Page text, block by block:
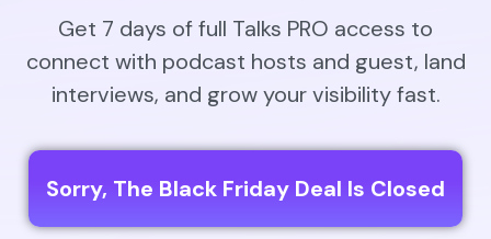
Get 7 days of full Talks PRO access to
connect with podcast hosts and guest, land
interviews, and grow your visibility fast.
Sorry, The Black Friday Deal Is Closed